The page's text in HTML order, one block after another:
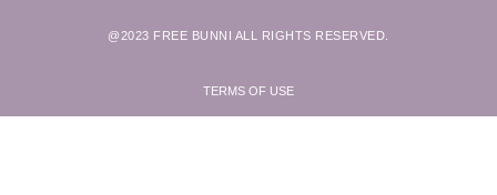
@2023 FREE BUNNI ALL RIGHTS RESERVED.
TERMS OF USE